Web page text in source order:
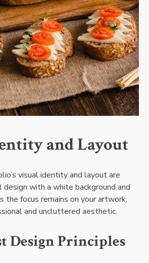
and Layout
visual identity and layout are
design with a white background and
the focus remains on your artwork,
and uncluttered aesthetic.
Design Principles